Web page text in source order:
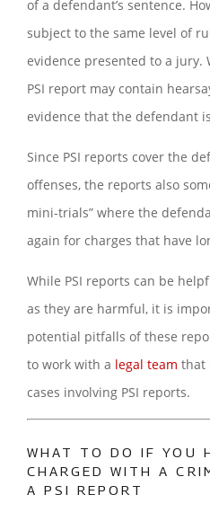
of a defendant’s sentence.
subject to the same level of
evidence presented to a jury.
PSI report may contain
evidence that the defendant
Since PSI reports cover the
offenses, the reports also
mini-trials” where the
again for charges that have
While PSI reports can be
as they are harmful, it is
potential pitfalls of these
to work with a legal team that
cases involving PSI reports.
WHAT TO DO IF YOU
CHARGED WITH A
A PSI REPORT